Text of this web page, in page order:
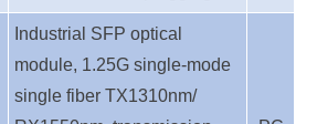
Industrial SFP optical
module, 1.25G single-mode
single fiber TX1310nm/